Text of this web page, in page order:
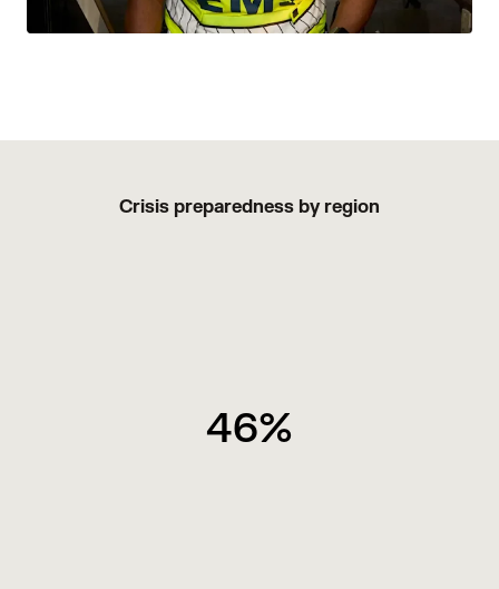
Crisis preparedness by region
46%